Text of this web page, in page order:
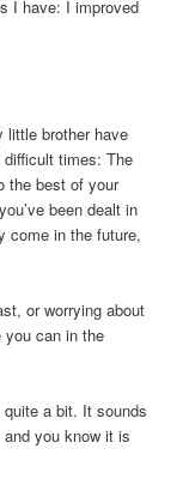
I have: I improved
little brother have
difficult times: The
the best of your
been dealt in
come in the future,
or worrying about
can in the
a bit. It sounds
you know it is